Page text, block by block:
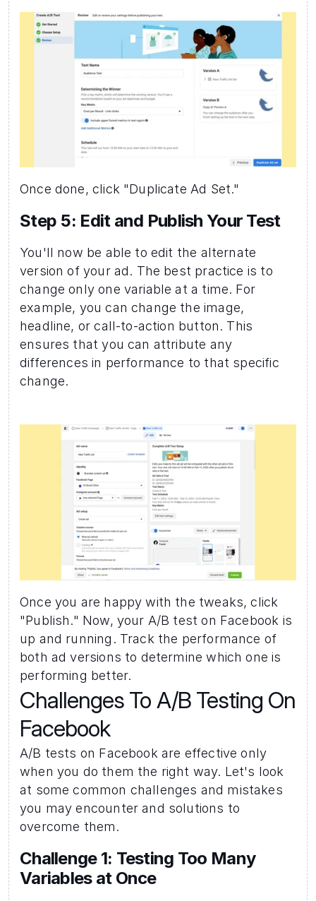
Once done, click "Duplicate Ad Set."
Step 5: Edit and Publish Your Test
You'll now be able to edit the alternate
version of your ad. The best practice is to
change only one variable at a time. For
example, you can change the image,
headline, or call-to-action button. This
ensures that you can attribute any
differences in performance to that specific
change.
Once you are happy with the tweaks, click
"Publish." Now, your A/B test on Facebook is
up and running. Track the performance of
both ad versions to determine which one is
performing better.
Challenges To A/B Testing On
Facebook
A/B tests on Facebook are effective only
when you do them the right way. Let's look
at some common challenges and mistakes
you may encounter and solutions to
overcome them.
Challenge 1: Testing Too Many
Variables at Once